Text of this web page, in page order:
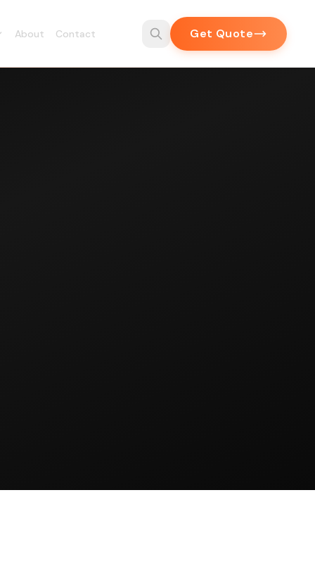
About Contact Get Quote